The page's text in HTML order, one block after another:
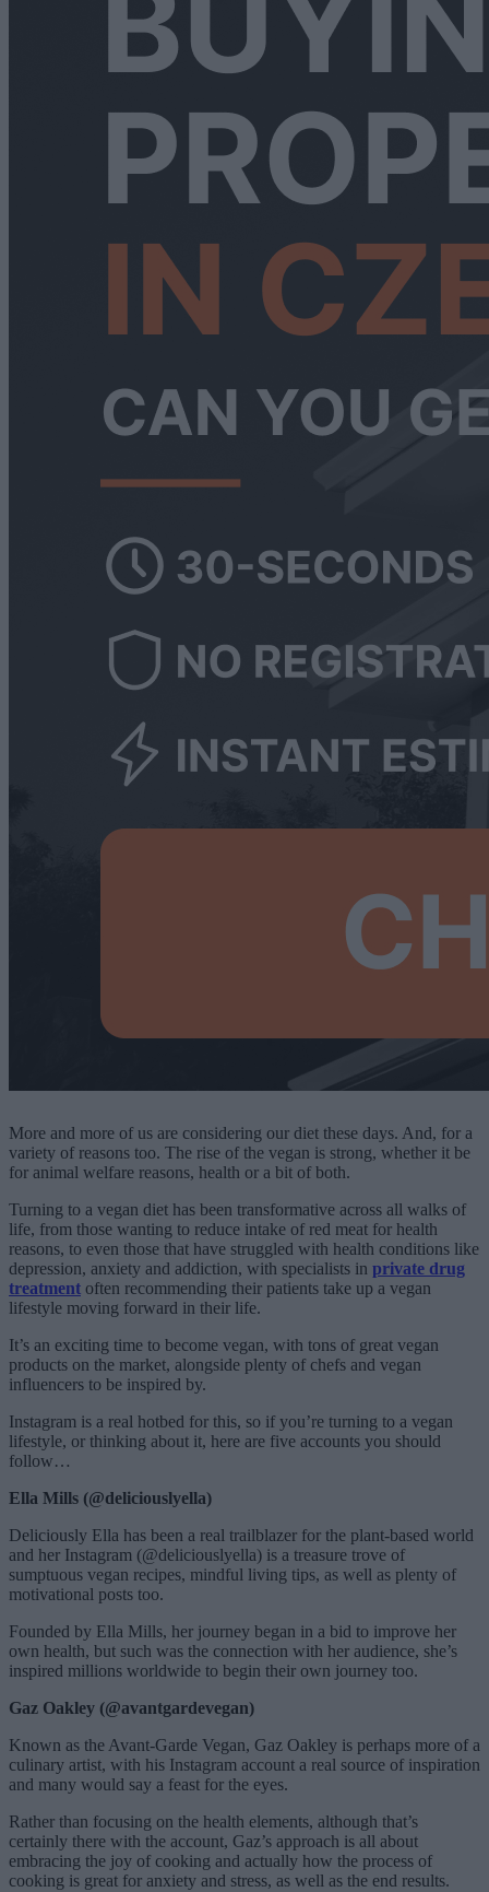
More and more of us are considering our diet these days. And, for a
variety of reasons too. The rise of the vegan is strong, whether it be
for animal welfare reasons, health or a bit of both.
Turning to a vegan diet has been transformative across all walks of
life, from those wanting to reduce intake of red meat for health
reasons, to even those that have struggled with health conditions like
depression, anxiety and addiction, with specialists in private drug
treatment often recommending their patients take up a vegan
lifestyle moving forward in their life.
It’s an exciting time to become vegan, with tons of great vegan
products on the market, alongside plenty of chefs and vegan
influencers to be inspired by.
Instagram is a real hotbed for this, so if you’re turning to a vegan
lifestyle, or thinking about it, here are five accounts you should
follow…
Ella Mills (@deliciouslyella)
Deliciously Ella has been a real trailblazer for the plant-based world
and her Instagram (@deliciouslyella) is a treasure trove of
sumptuous vegan recipes, mindful living tips, as well as plenty of
motivational posts too.
Founded by Ella Mills, her journey began in a bid to improve her
own health, but such was the connection with her audience, she’s
inspired millions worldwide to begin their own journey too.
Gaz Oakley (@avantgardevegan)
Known as the Avant-Garde Vegan, Gaz Oakley is perhaps more of a
culinary artist, with his Instagram account a real source of inspiration
and many would say a feast for the eyes.
Rather than focusing on the health elements, although that’s
certainly there with the account, Gaz’s approach is all about
embracing the joy of cooking and actually how the process of
cooking is great for anxiety and stress, as well as the end results.